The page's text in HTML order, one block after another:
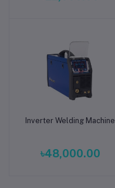
Add to cart
Inverter Welding Machine
৳48,000.00